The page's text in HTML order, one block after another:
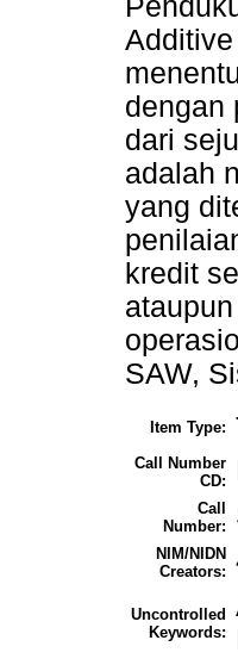
dengan
dari
adalah
yang
kredit
SAW,
Item Type:
Call Number
CD:
Call
Number:
NIM/NIDN
Creators:
Uncontrolled
Keywords: